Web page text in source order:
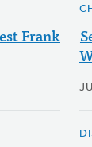
Frank